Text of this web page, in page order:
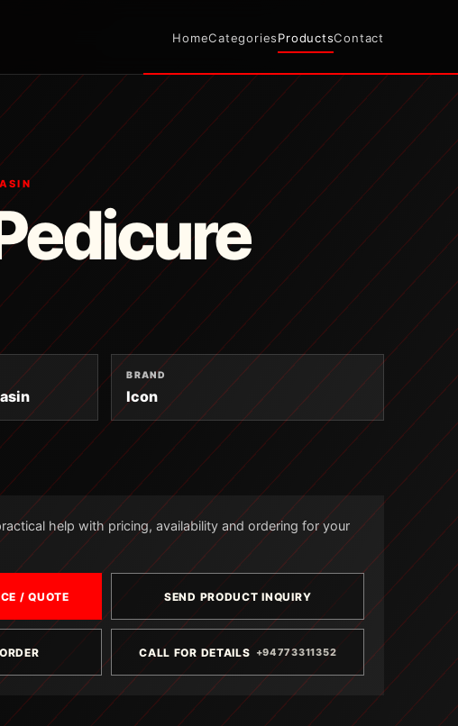
HomeCategoriesProductsContact
BRAND
Icon
help with pricing, availability and ordering for your
/ QUOTE SEND PRODUCT INQUIRY
CALL FOR DETAILS +94773311352